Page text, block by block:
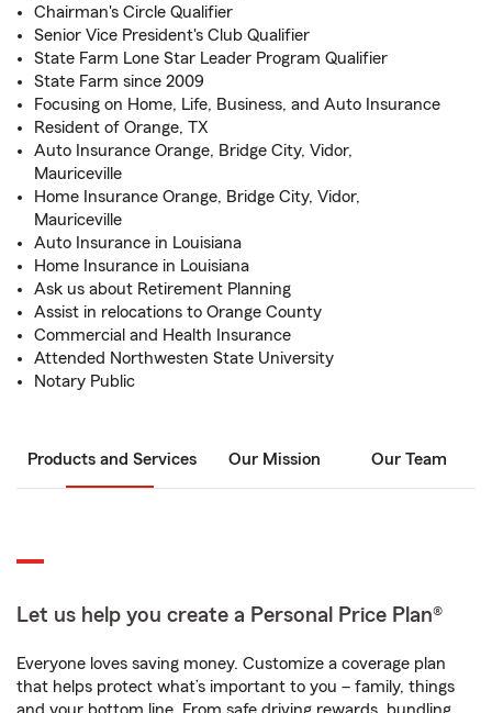
Chairman's Circle Qualifier
Senior Vice President's Club Qualifier
State Farm Lone Star Leader Program Qualifier
State Farm since 2009
Focusing on Home, Life, Business, and Auto Insurance
Resident of Orange, TX
Auto Insurance Orange, Bridge City, Vidor,
Mauriceville
Home Insurance Orange, Bridge City, Vidor,
Mauriceville
Auto Insurance in Louisiana
Home Insurance in Louisiana
Ask us about Retirement Planning
Assist in relocations to Orange County
Commercial and Health Insurance
Attended Northwesten State University
Notary Public
Products and Services Our Mission Our Team
Let us help you create a Personal Price Plan®
Everyone loves saving money. Customize a coverage plan
that helps protect what’s important to you – family, things